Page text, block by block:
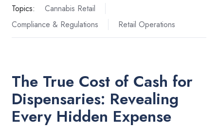
Topics:
Cannabis Retail
Compliance & Regulations
Retail Operations
The True Cost of Cash for
Dispensaries: Revealing
Every Hidden Expense